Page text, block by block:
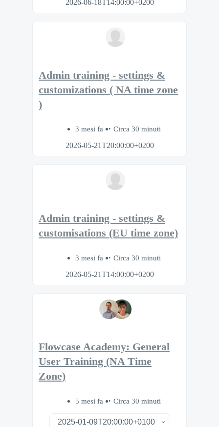
2026-06-18T14:00:00+0200
Admin training - settings &
customizations ( NA time zone
)
3 mesi fa
Circa 30 minuti
2026-05-21T20:00:00+0200
Admin training - settings &
customisations (EU time zone)
3 mesi fa
Circa 30 minuti
2026-05-21T14:00:00+0200
Flowcase Academy: General
User Training (NA Time
Zone)
5 mesi fa Circa 30 minuti